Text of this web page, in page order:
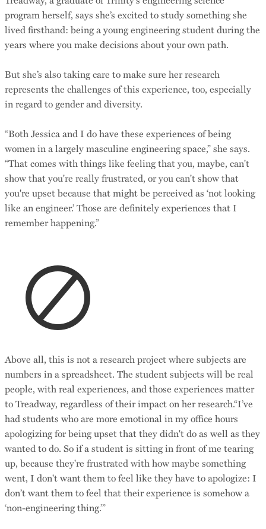
program herself, says she’s excited to study something she
lived firsthand: being a young engineering student during the
years where you make decisions about your own path.
But she’s also taking care to make sure her research
represents the challenges of this experience, too, especially
in regard to gender and diversity.
“Both Jessica and I do have these experiences of being
women in a largely masculine engineering space,” she says.
“That comes with things like feeling that you, maybe, can't
show that you're really frustrated, or you can't show that
you're upset because that might be perceived as ‘not looking
like an engineer.’ Those are definitely experiences that I
remember happening.”
Above all, this is not a research project where subjects are
numbers in a spreadsheet. The student subjects will be real
people, with real experiences, and those experiences matter
to Treadway, regardless of their impact on her research.“I’ve
had students who are more emotional in my office hours
apologizing for being upset that they didn't do as well as they
wanted to do. So if a student is sitting in front of me tearing
up, because they're frustrated with how maybe something
went, I don't want them to feel like they have to apologize: I
don’t want them to feel that their experience is somehow a
‘non-engineering thing.’”